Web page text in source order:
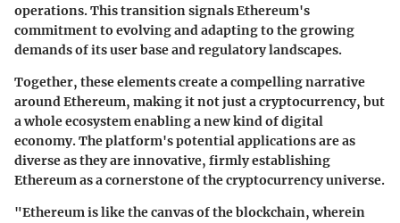
operations. This transition signals Ethereum's
commitment to evolving and adapting to the growing
demands of its user base and regulatory landscapes.
Together, these elements create a compelling narrative
around Ethereum, making it not just a cryptocurrency, but
a whole ecosystem enabling a new kind of digital
economy. The platform's potential applications are as
diverse as they are innovative, firmly establishing
Ethereum as a cornerstone of the cryptocurrency universe.
"Ethereum is like the canvas of the blockchain, wherein